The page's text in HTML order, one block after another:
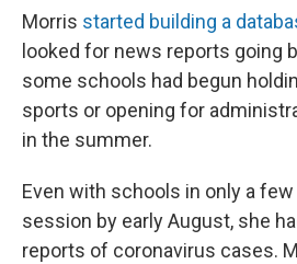
Morris started building a
looked for news reports going
some schools had begun
sports or opening for
in the summer.
Even with schools in only a
session by early August, she
reports of coronavirus cases.